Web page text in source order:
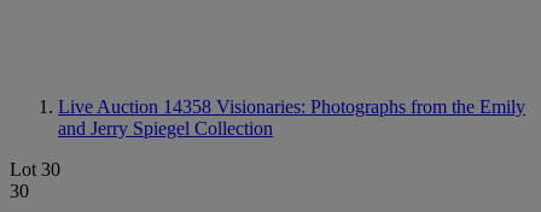
Live Auction 14358 Visionaries: Photographs from the Emily
and Jerry Spiegel Collection
Lot 30
30